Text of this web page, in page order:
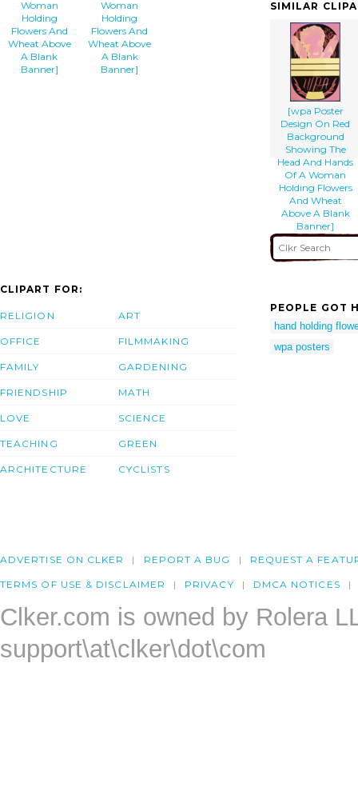
Woman
Holding
Flowers And
Wheat Above
A Blank
Banner]
Woman
Holding
Flowers And
Wheat Above
A Blank
Banner]
SIMILAR
[wpa Poster
Design On Red
Background
Showing The
Head And Hands
Of A Woman
Holding Flowers
And Wheat
Above A Blank
Banner]
CLIPART FOR:
RELIGION
OFFICE
FAMILY
FRIENDSHIP
LOVE
TEACHING
ARCHITECTURE
ART
FILMMAKING
GARDENING
MATH
SCIENCE
GREEN
CYCLISTS
PEOPLE GOT
hand holding
wpa posters
ADVERTISE ON CLKER REPORT A BUG REQUEST A
TERMS OF USE & DISCLAIMER PRIVACY DMCA NOTICES
Clker.com is owned by Rolera
support\at\clker\dot\com